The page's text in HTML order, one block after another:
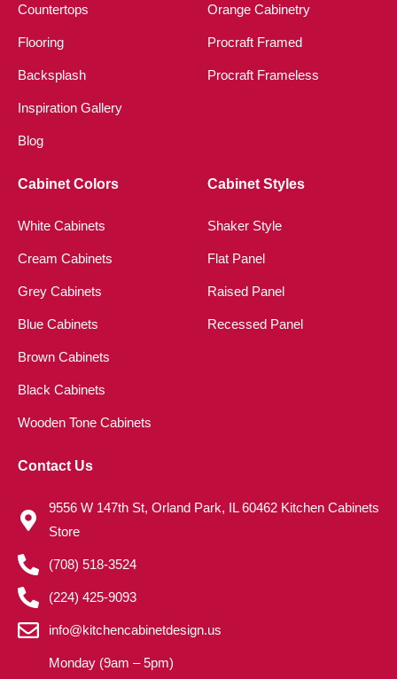
Countertops
Flooring
Backsplash
Inspiration Gallery
Blog
Orange Cabinetry
Procraft Framed
Procraft Frameless
Cabinet Colors
White Cabinets
Cream Cabinets
Grey Cabinets
Blue Cabinets
Brown Cabinets
Black Cabinets
Wooden Tone Cabinets
Cabinet Styles
Shaker Style
Flat Panel
Raised Panel
Recessed Panel
Contact Us
9556 W 147th St, Orland Park, IL 60462 Kitchen Cabinets
Store
(708) 518-3524
(224) 425-9093
info@kitchencabinetdesign.us
Monday (9am – 5pm)